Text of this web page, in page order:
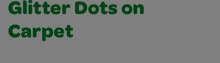
Glitter Dots on
Carpet